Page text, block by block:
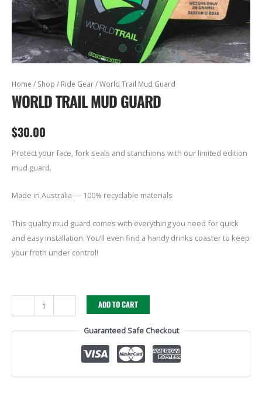
Home / Shop / Ride Gear/ World Trail Mud Guard
WORLD TRAIL MUD GUARD
$30.00
Protect your face, fork seals and stanchions with our limited edition
mud guard.
Made in Australia — 100% recyclable materials
This quality mud guard comes with everything you need for quick
and easy installation. You’ll even find a handy drinks coaster to keep
your froth under control!
World
Trail
Mud
Guard
quantity
ADD TO CART
Guaranteed Safe Checkout